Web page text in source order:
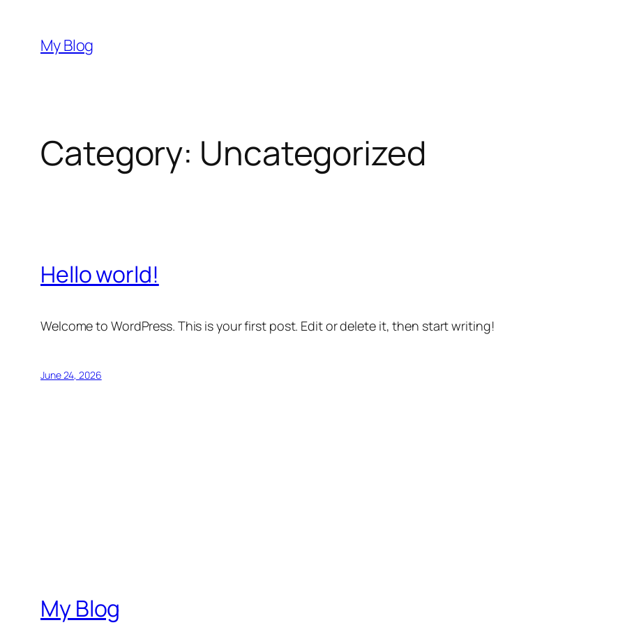
content
My Blog
Category: Uncategorized
Hello world!
Welcome to WordPress. This is your first post. Edit or delete it, then start writing!
June 24, 2026
My Blog